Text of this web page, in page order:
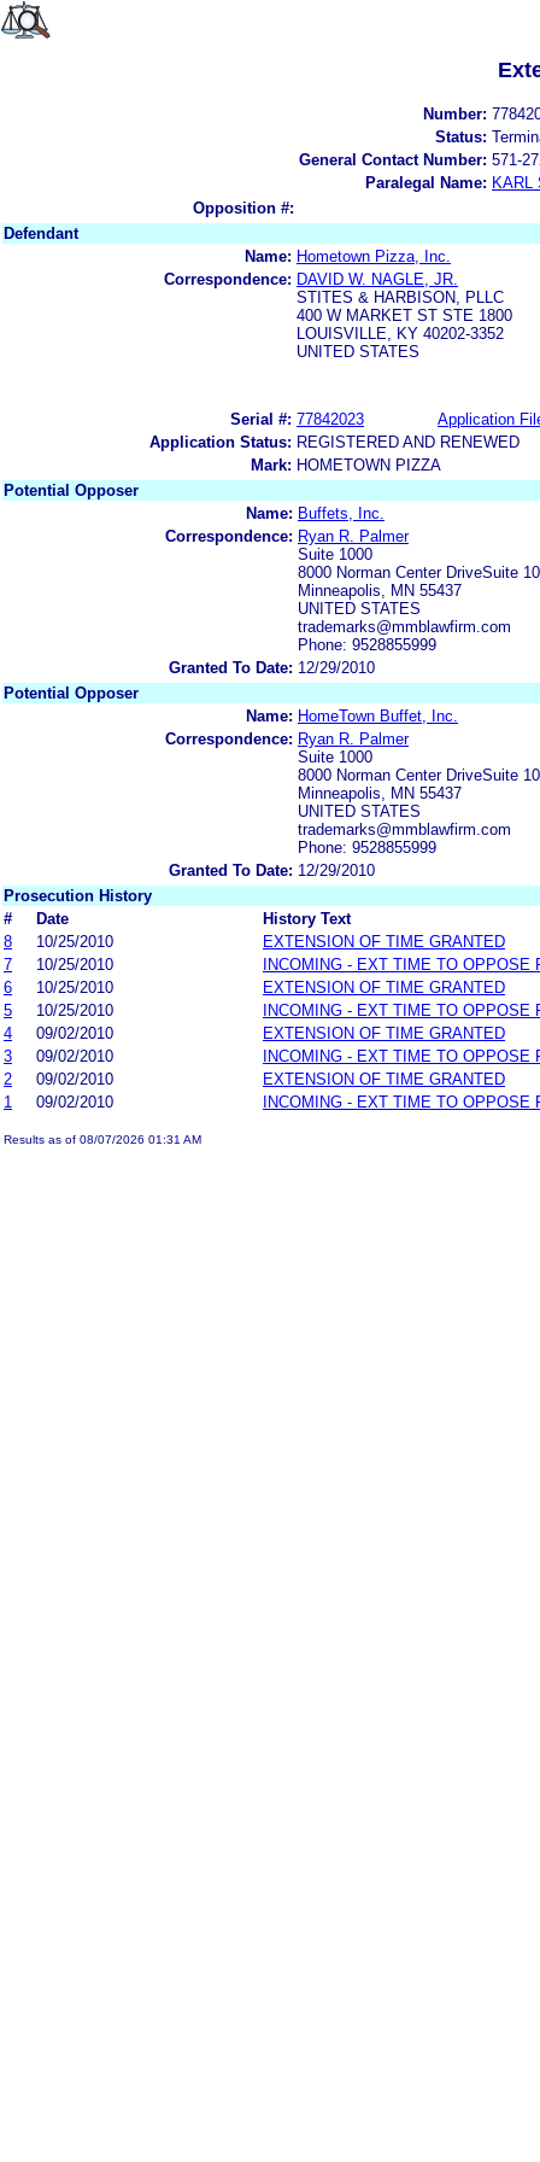
Number:
Status:
General Contact Number: 571-
Paralegal Name: KARL
Opposition #:
Defendant
Name: Hometown Pizza, Inc.
Correspondence: DAVID W. NAGLE, JR.
STITES & HARBISON, PLLC
400 W MARKET ST STE 1800
LOUISVILLE, KY 40202-3352
UNITED STATES
Serial #: 77842023
Application
Application Status: REGISTERED AND RENEWED
Mark: HOMETOWN PIZZA
Potential Opposer
Name: Buffets, Inc.
Correspondence: Ryan R. Palmer
Suite 1000
8000 Norman Center DriveSuite
Minneapolis, MN 55437
UNITED STATES
trademarks@mmblawfirm.com
Phone: 9528855999
Granted To Date: 12/29/2010
Potential Opposer
Name: HomeTown Buffet, Inc.
Correspondence: Ryan R. Palmer
Suite 1000
8000 Norman Center DriveSuite
Minneapolis, MN 55437
UNITED STATES
trademarks@mmblawfirm.com
Phone: 9528855999
Granted To Date: 12/29/2010
Prosecution History
#
Date
History Text
8
10/25/2010
EXTENSION OF TIME GRANTED
7
10/25/2010
INCOMING - EXT TIME TO OPPOSE
6
10/25/2010
EXTENSION OF TIME GRANTED
5
10/25/2010
INCOMING - EXT TIME TO OPPOSE
4
09/02/2010
EXTENSION OF TIME GRANTED
3
09/02/2010
INCOMING - EXT TIME TO OPPOSE
2
09/02/2010
EXTENSION OF TIME GRANTED
1
09/02/2010 INCOMING - EXT TIME TO OPPOSE
Results as of 08/07/2026 01:31 AM